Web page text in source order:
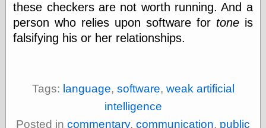
Comments feed
WordPress.org
Kaluta, the
these checkers are not worth running. And a
person who relies upon software for toneis
falsifying his or her relationships.
Tags: language, software, weak artificial
intelligence
Posted in commentary, communication, public